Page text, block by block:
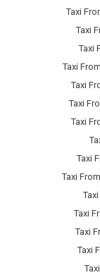
Taxi
Taxi
Taxi
Taxi
Taxi
Taxi
Taxi
Taxi
Taxi
Taxi
Taxi
Taxi